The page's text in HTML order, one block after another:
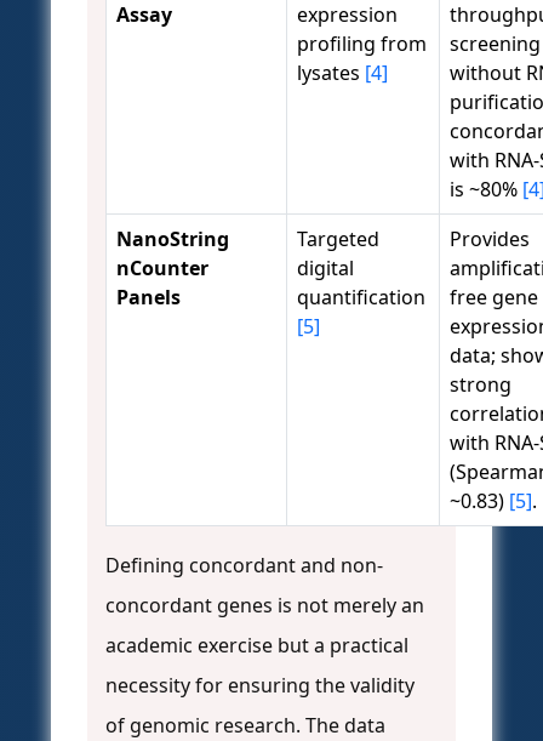
Assay
expression
profiling from
lysates [4]
screening
without
with
is ~80%
NanoString
nCounter
Panels
Targeted
digital
quantification
[5]
Provides
free gene
data;
strong
with
~0.83) [5].
Defining concordant and non-
concordant genes is not merely an
academic exercise but a practical
necessity for ensuring the validity
of genomic research. The data